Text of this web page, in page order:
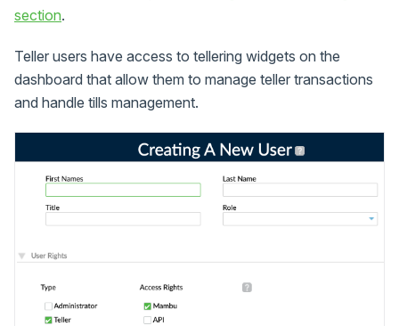
section.
Teller users have access to tellering widgets on the
dashboard that allow them to manage teller transactions
and handle tills management.